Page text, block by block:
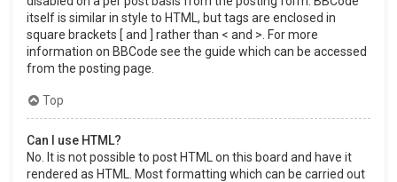
itself is similar in style to HTML, but tags are enclosed in
square brackets [ and ] rather than < and >. For more
information on BBCode see the guide which can be accessed
from the posting page.
Top
Can I use HTML?
No. It is not possible to post HTML on this board and have it
rendered as HTML. Most formatting which can be carried out